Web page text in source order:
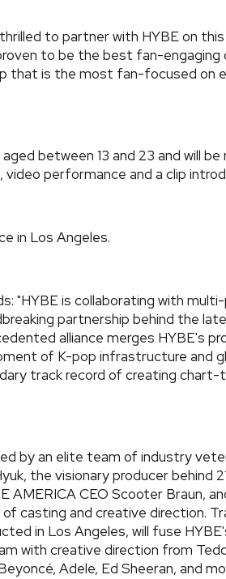
thrilled to partner with HYBE on
to be the best fan-
that is the most fan-focused on
between 13 and 23 and will be
performance and a clip
in Los Angeles.
"HYBE is collaborating with
partnership behind the
alliance merges HYBE's
of K-pop infrastructure and
track record of creating chart-
by an elite team of industry
the visionary producer behind
AMERICA CEO Scooter Braun,
casting and creative direction.
in Los Angeles, will fuse
with creative direction from
Adele, Ed Sheeran, and